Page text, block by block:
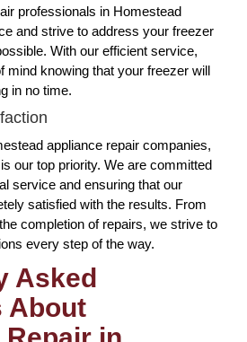
professionals in Homestead
and strive to address your freezer
With our efficient service,
mind knowing that your freezer will
in no time.
appliance repair companies,
our top priority. We are committed
service and ensuring that our
satisfied with the results. From
completion of repairs, we strive to
every step of the way.
Asked
About